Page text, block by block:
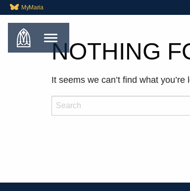
MyMaria
NOTHING
It seems we can’t find what
Search